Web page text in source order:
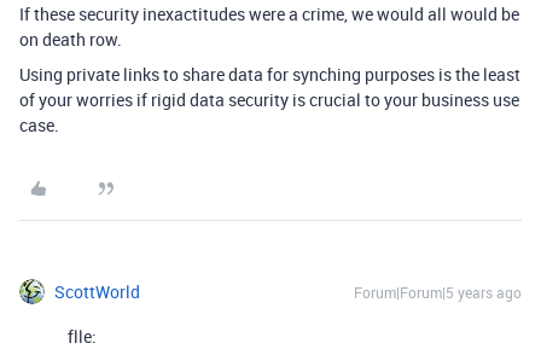
If these security inexactitudes were a crime, we would all would be
on death row.
Using private links to share data for synching purposes is the least
of your worries if rigid data security is crucial to your business use
case.
ScottWorld Forum|Forum|5 years ago
flle: